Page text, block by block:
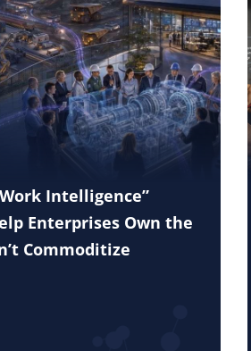
Intelligence”
Enterprises Own the
Commoditize